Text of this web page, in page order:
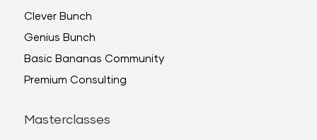
Clever Bunch
Genius Bunch
Basic Bananas Community
Premium Consulting
Masterclasses